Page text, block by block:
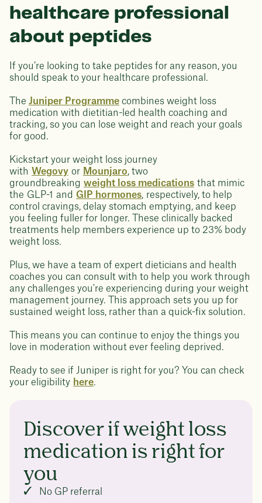
healthcare professional
about peptides
If you’re looking to take peptides for any reason, you
should speak to your healthcare professional.
The Juniper Programme combines weight loss
medication with dietitian-led health coaching and
tracking, so you can lose weight and reach your goals
for good.
Kickstart your weight loss journey
with Wegovy or Mounjaro, two
groundbreaking weight loss medications that mimic
the GLP-1 and GIP hormones, respectively, to help
control cravings, delay stomach emptying, and keep
you feeling fuller for longer. These clinically backed
treatments help members experience up to 23% body
weight loss.
Plus, we have a team of expert dieticians and health
coaches you can consult with to help you work through
any challenges you're experiencing during your weight
management journey. This approach sets you up for
sustained weight loss, rather than a quick-fix solution.
This means you can continue to enjoy the things you
love in moderation without ever feeling deprived.
Ready to see if Juniper is right for you? You can check
your eligibility here.
Discover if weight loss
medication is right for
you
No GP referral